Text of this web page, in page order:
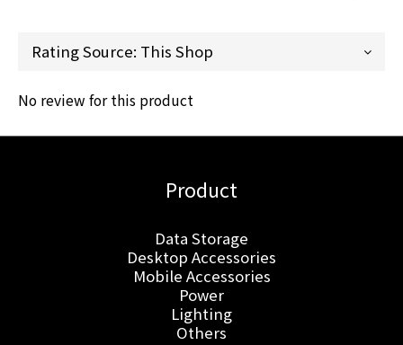
No review for this product
Product
Data Storage
Desktop Accessories
Mobile Accessories
Power
Lighting
Others